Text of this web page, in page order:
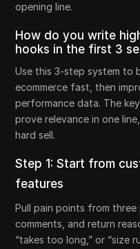
opening line.
How do you write
hooks in the first 3
Use this 3-step system to
ecommerce fast, then
performance data. The
prove relevance in one
hard sell.
Step 1: Start from
features
Pull pain points from
comments, and return
“takes too long,” or “size